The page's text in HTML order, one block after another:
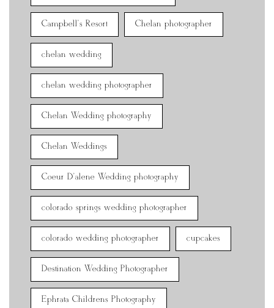
Campbell's Resort Chelan photographer
chelan wedding
chelan wedding photographer
Chelan Wedding photography
Chelan Weddings
Coeur D'alene Wedding photography
colorado springs wedding photographer
colorado wedding photographer cupcakes
Destination Wedding Photographer
Ephrata Childrens Photography